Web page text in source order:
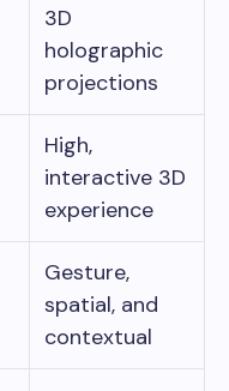
3D
holographic
projections
High,
interactive 3D
experience
Gesture,
spatial, and
contextual